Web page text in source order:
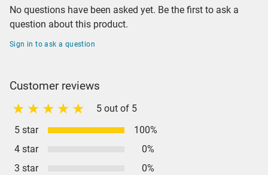
No questions have been asked yet. Be the first to ask a
question about this product.
Sign in to ask a question
Customer reviews
5 out of 5
5 star
100%
4 star
0%
3 star
0%